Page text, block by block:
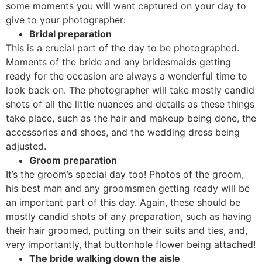
some moments you will want captured on your day to
give to your photographer:
Bridal preparation
This is a crucial part of the day to be photographed.
Moments of the bride and any bridesmaids getting
ready for the occasion are always a wonderful time to
look back on. The photographer will take mostly candid
shots of all the little nuances and details as these things
take place, such as the hair and makeup being done, the
accessories and shoes, and the wedding dress being
adjusted.
Groom preparation
It’s the groom’s special day too! Photos of the groom,
his best man and any groomsmen getting ready will be
an important part of this day. Again, these should be
mostly candid shots of any preparation, such as having
their hair groomed, putting on their suits and ties, and,
very importantly, that buttonhole flower being attached!
The bride walking down the aisle